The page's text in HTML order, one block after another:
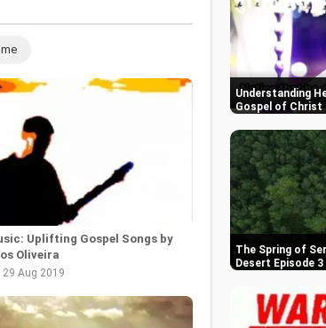
Uplifting Gospel Songs by
Oliveira
29 Aug 2019
Understanding
Gospel of Christ
The Spring of
Desert Episode 3